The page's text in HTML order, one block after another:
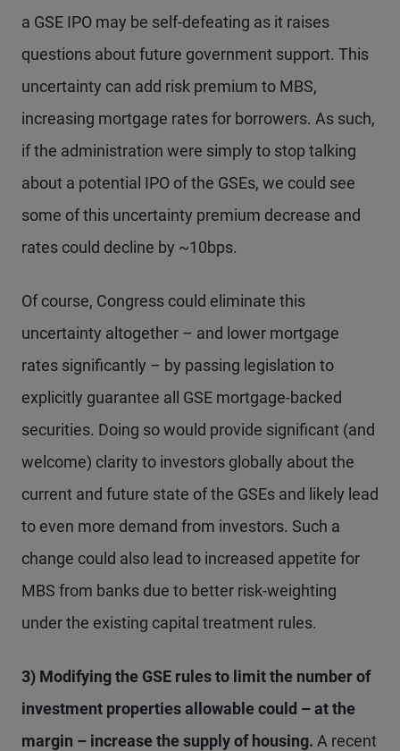
a GSE IPO may be self-defeating as it raises
questions about future government support. This
uncertainty can add risk premium to MBS,
increasing mortgage rates for borrowers. As such,
if the administration were simply to stop talking
about a potential IPO of the GSEs, we could see
some of this uncertainty premium decrease and
rates could decline by ~10bps.
Of course, Congress could eliminate this
uncertainty altogether – and lower mortgage
rates significantly – by passing legislation to
explicitly guarantee all GSE mortgage-backed
securities. Doing so would provide significant (and
welcome) clarity to investors globally about the
current and future state of the GSEs and likely lead
to even more demand from investors. Such a
change could also lead to increased appetite for
MBS from banks due to better risk-weighting
under the existing capital treatment rules.
3) Modifying the GSE rules to limit the number of
investment properties allowable could – at the
margin – increase the supply of housing. A recent